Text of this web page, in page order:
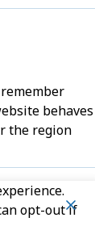
opt-out if
behaves
the region